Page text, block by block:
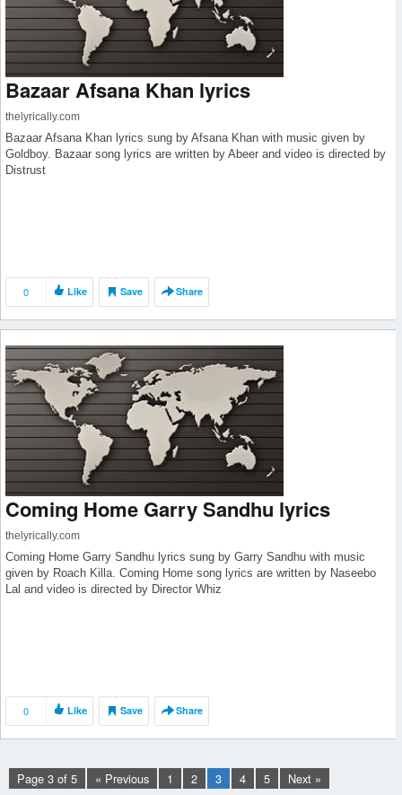
Bazaar Afsana Khan lyrics
thelyrically.com
Bazaar Afsana Khan lyrics sung by Afsana Khan with music given by
Goldboy. Bazaar song lyrics are written by Abeer and video is directed by
Distrust
0 Like Save Share
Coming Home Garry Sandhu lyrics
thelyrically.com
Coming Home Garry Sandhu lyrics sung by Garry Sandhu with music
given by Roach Killa. Coming Home song lyrics are written by Naseebo
Lal and video is directed by Director Whiz
0 Like Save Share
Page 3 of 5 « Previous 1 2 3 4 5 Next »